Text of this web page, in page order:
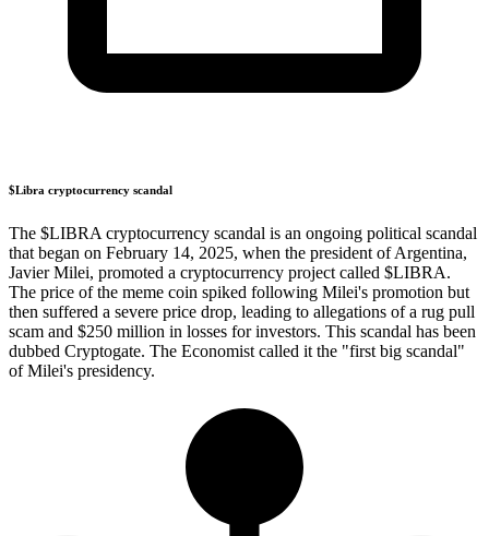
$Libra cryptocurrency scandal
The $LIBRA cryptocurrency scandal is an ongoing political scandal
that began on February 14, 2025, when the president of Argentina,
Javier Milei, promoted a cryptocurrency project called $LIBRA.
The price of the meme coin spiked following Milei's promotion but
then suffered a severe price drop, leading to allegations of a rug pull
scam and $250 million in losses for investors. This scandal has been
dubbed Cryptogate. The Economist called it the "first big scandal"
of Milei's presidency.